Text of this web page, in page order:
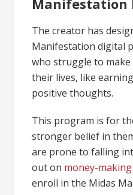
The creator has
Manifestation digital
who struggle to
their lives, likeearning
positive thoughts.
This program is for
stronger belief in
are prone to falling
out on money-
enroll in the Midas